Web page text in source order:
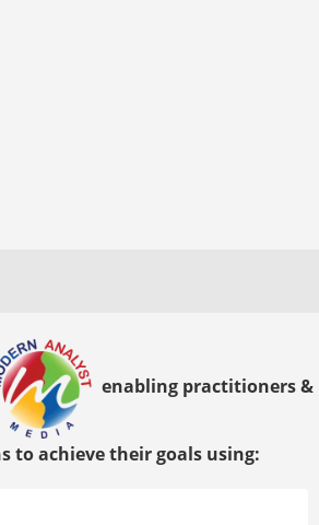
enabling practitioners &
to achieve their goals using: